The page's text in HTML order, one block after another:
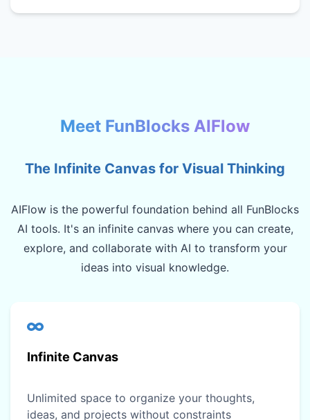
Meet FunBlocks AIFlow
The Infinite Canvas for Visual Thinking
AIFlow is the powerful foundation behind all FunBlocks
AI tools. It's an infinite canvas where you can create,
explore, and collaborate with AI to transform your
ideas into visual knowledge.
Infinite Canvas
Unlimited space to organize your thoughts,
ideas, and projects without constraints